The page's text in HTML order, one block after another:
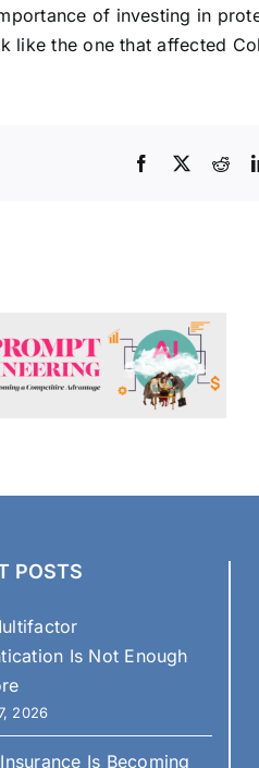
of investing in
like the one that affected
Facebook
X
POSTS
Is Not Enough
2026
Is Becoming